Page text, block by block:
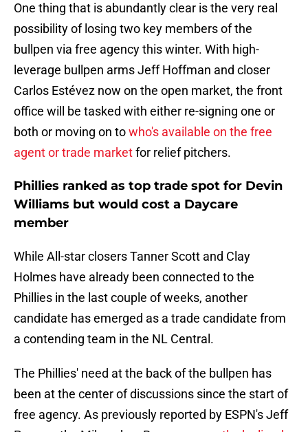
One thing that is abundantly clear is the very real
possibility of losing two key members of the
bullpen via free agency this winter. With high-
leverage bullpen arms Jeff Hoffman and closer
Carlos Estévez now on the open market, the front
office will be tasked with either re-signing one or
both or moving on towho's available on the free
agent or trade marketfor relief pitchers.
Phillies ranked as top trade spot for Devin
Williams but would cost a Daycare
member
While All-star closers Tanner Scott and Clay
Holmes have already been connected to the
Phillies in the last couple of weeks, another
candidate has emerged as a trade candidate from
a contending team in the NL Central.
The Phillies' need at the back of the bullpen has
been at the center of discussions since the start of
free agency. As previously reported by ESPN's Jeff